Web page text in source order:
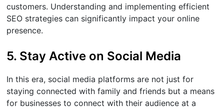
customers. Understanding and implementing efficient
SEO strategies can significantly impact your online
presence.
5. Stay Active on Social Media
In this era, social media platforms are not just for
staying connected with family and friends but a means
for businesses to connect with their audience at a